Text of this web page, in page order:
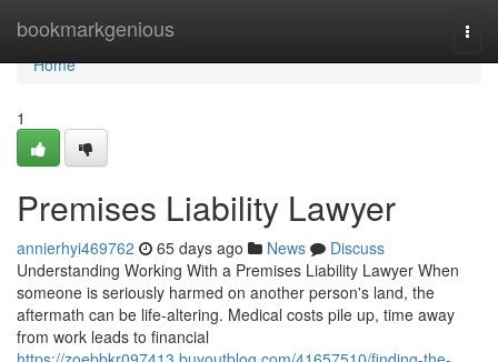
bookmarkgenious
Home
Home
1
Premises Liability Lawyer
annierhyi469762 65 days ago News
Discuss
Understanding Working With a Premises Liability Lawyer When
someone is seriously harmed on another person's land, the
aftermath can be life-altering. Medical costs pile up, time away
from work leads to financial